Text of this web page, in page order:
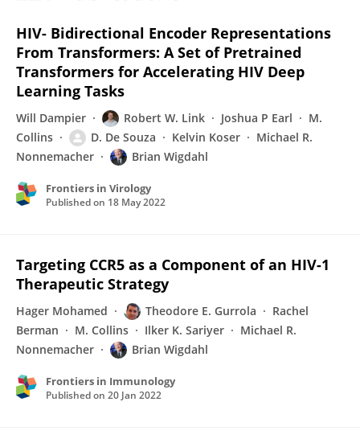
HIV- Bidirectional Encoder Representations
From Transformers: A Set of Pretrained
Transformers for Accelerating HIV Deep
Learning Tasks
Will Dampier Robert W. Link Joshua P Earl
M.
Collins
D. De Souza Kelvin Koser
Michael R.
Nonnemacher
Brian Wigdahl
Frontiers in Virology
Published on 18 May 2022
Targeting CCR5 as a Component of an HIV-1
Therapeutic Strategy
Hager Mohamed Theodore E. Gurrola
Rachel
Berman
M. Collins Ilker K. Sariyer
Michael R.
Nonnemacher
Brian Wigdahl
Frontiers in Immunology
Published on 20 Jan 2022